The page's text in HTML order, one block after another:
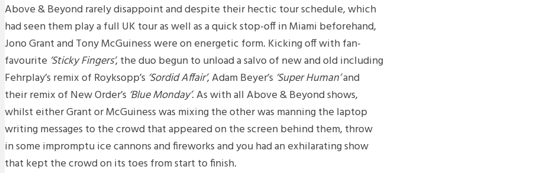
Above & Beyond rarely disappoint and despite their hectic tour schedule, which
had seen them play a full UK tour as well as a quick stop-off in Miami beforehand,
Jono Grant and Tony McGuiness were on energetic form. Kicking off with fan-
favourite ‘Sticky Fingers’, the duo begun to unload a salvo of new and old including
Fehrplay’s remix of Royksopp’s ‘Sordid Affair’, Adam Beyer’s ‘Super Human’and
their remix of New Order’s ‘Blue Monday’. As with all Above & Beyond shows,
whilst either Grant or McGuiness was mixing the other was manning the laptop
writing messages to the crowd that appeared on the screen behind them, throw
in some impromptu ice cannons and fireworks and you had an exhilarating show
that kept the crowd on its toes from start to finish.